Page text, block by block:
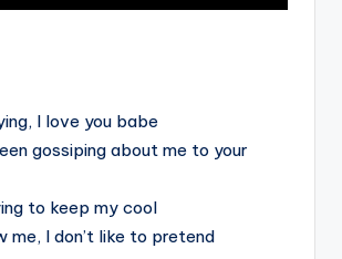
I love you babe
gossiping about me to your
to keep my cool
me, I don’t like to pretend